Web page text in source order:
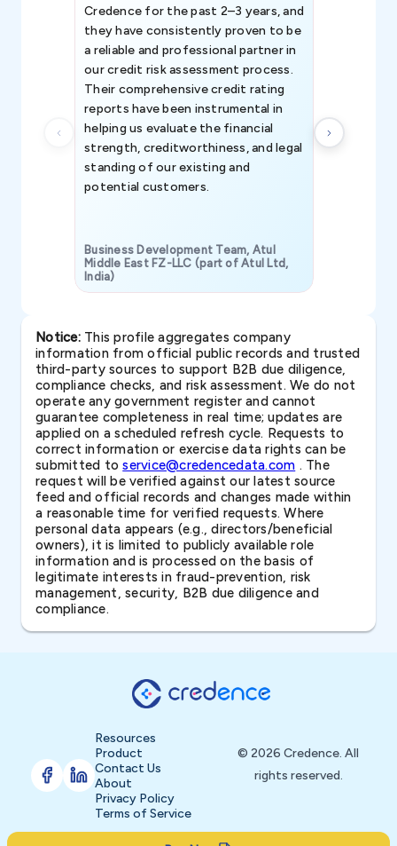
Credence for the past 2–3 years, and
they have consistently proven to be
a reliable and professional partner in
our credit risk assessment process.
Their comprehensive credit rating
reports have been instrumental in
helping us evaluate the financial
strength, creditworthiness, and legal
standing of our existing and
potential customers.
Business Development Team, Atul
Middle East FZ-LLC (part of Atul Ltd,
India)
Notice:This profile aggregates company
information from official public records and trusted
third-party sources to support B2B due diligence,
compliance checks, and risk assessment. We do not
operate any government register and cannot
guarantee completeness in real time; updates are
applied on a scheduled refresh cycle. Requests to
correct information or exercise data rights can be
submitted toservice@credencedata.com . The
request will be verified against our latest source
feed and official records and changes made within
a reasonable time for verified requests. Where
personal data appears (e.g., directors/beneficial
owners), it is limited to publicly available role
information and is processed on the basis of
legitimate interests in fraud-prevention, risk
management, security, B2B due diligence and
compliance.
Resources
Product
Contact Us
About
Privacy Policy
Terms of Service
© 2026 Credence. All
rights reserved.